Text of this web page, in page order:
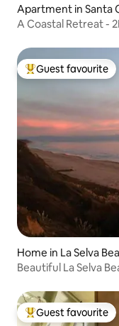
Apartment in Santa
A Coastal Retreat -
Top guest favourite
Guest favourite
Home in La Selva
Beautiful La Selva
Top guest favourite
Guest favourite